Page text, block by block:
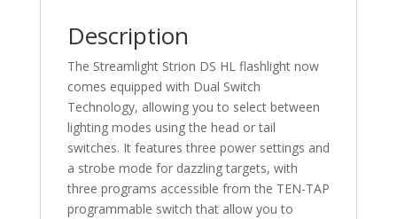
Description
The Streamlight Strion DS HL flashlight now
comes equipped with Dual Switch
Technology, allowing you to select between
lighting modes using the head or tail
switches. It features three power settings and
a strobe mode for dazzling targets, with
three programs accessible from the TEN-TAP
programmable switch that allow you to